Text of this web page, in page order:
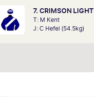
7. CRIMSON LIGHT
T: M Kent
J: C Hefel (54.5kg)